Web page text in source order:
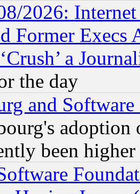
2026:
Former Execs
a
the day
and Software
been